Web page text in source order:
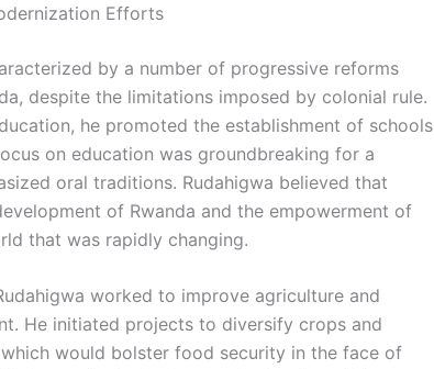
Efforts
by a number of progressive reforms
despite the limitations imposed by colonial rule.
he promoted the establishment of schools
on education was groundbreaking for a
oral traditions. Rudahigwa believed that
of Rwanda and the empowerment of
that was rapidly changing.
worked to improve agriculture and
He initiated projects to diversify crops and
would bolster food security in the face of